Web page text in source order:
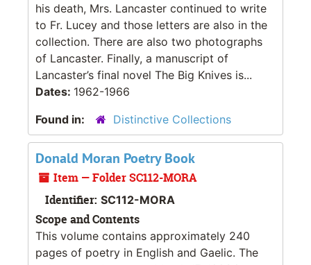
his death, Mrs. Lancaster continued to write
to Fr. Lucey and those letters are also in the
collection. There are also two photographs
of Lancaster. Finally, a manuscript of
Lancaster’s final novel The Big Knives is...
Dates: 1962-1966
Found in:
Distinctive Collections
Donald Moran Poetry Book
Item — Folder SC112-MORA
Identifier: SC112-MORA
Scope and Contents
This volume contains approximately 240
pages of poetry in English and Gaelic. The